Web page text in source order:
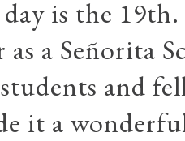
is the
as a Señorita
and
it a